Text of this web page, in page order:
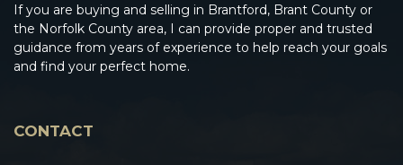
If you are buying and selling in Brantford, Brant County or
the Norfolk County area, I can provide proper and trusted
guidance from years of experience to help reach your goals
and find your perfect home.
CONTACT